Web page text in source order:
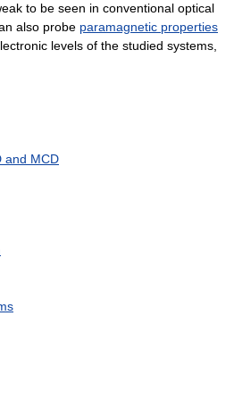
to be seen in conventional optical
also probe paramagnetic properties
levels of the studied systems,
and MCD